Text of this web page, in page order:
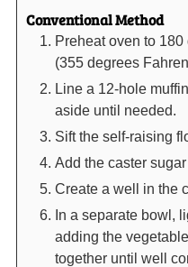
Conventional Method
Preheat oven to
(355 degrees
Line a 12-hole
aside until needed.
Sift the self-raising
Add the caster
Create a well in the
In a separate bowl,
adding the
together until well